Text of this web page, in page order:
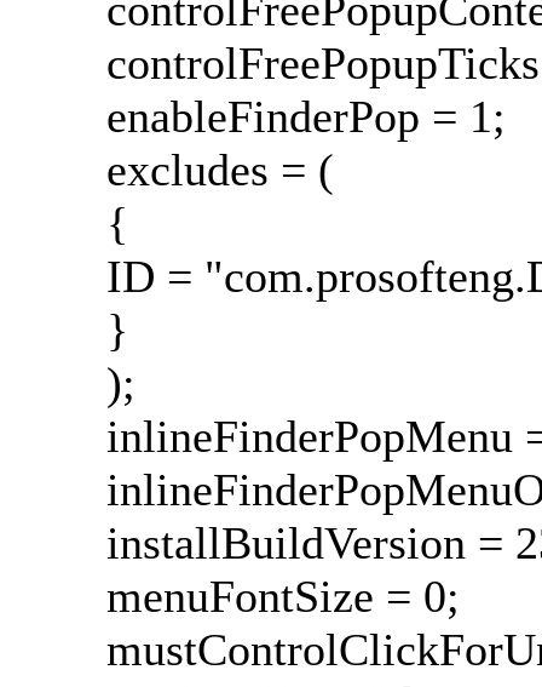
enableFinderPop = 1;
excludes = (
{
ID =
}
);
inlineFinderPopMenu
installBuildVersion =
menuFontSize = 0;